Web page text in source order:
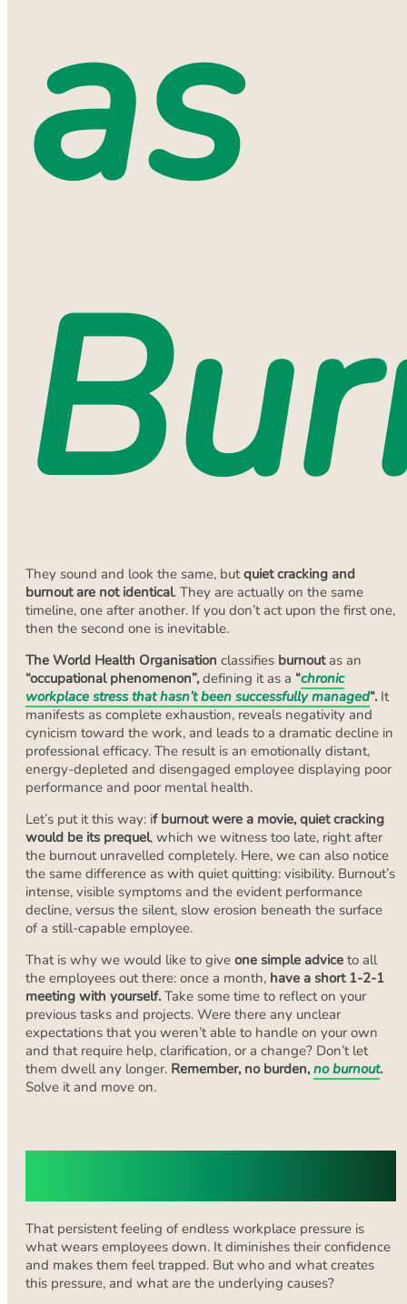
as
They sound and look the same, butquiet cracking and
burnout are not identical. They are actually on the same
timeline, one after another. If you don’t act upon the first one,
then the second one is inevitable.
The World Health Organisation classifies burnout as an
“occupational phenomenon”, defining it as a “chronic
workplace stress that hasn’t been successfully managed“. It
manifests as complete exhaustion, reveals negativity and
cynicism toward the work, and leads to a dramatic decline in
professional efficacy. The result is an emotionally distant,
energy-depleted and disengaged employee displaying poor
performance and poor mental health.
Let’s put it this way: if burnout were a movie, quiet cracking
would be its prequel, which we witness too late, right after
the burnout unravelled completely. Here, we can also notice
the same difference as with quiet quitting: visibility. Burnout’s
intense, visible symptoms and the evident performance
decline, versus the silent, slow erosion beneath the surface
of a still-capable employee.
That is why we would like to give one simple advice to all
the employees out there: once a month, have a short 1-2-1
meeting with yourself. Take some time to reflect on your
previous tasks and projects. Were there any unclear
expectations that you weren’t able to handle on your own
and that require help, clarification, or a change? Don’t let
them dwell any longer. Remember, no burden, no burnout.
Solve it and move on.
That persistent feeling of endless workplace pressure is
what wears employees down. It diminishes their confidence
and makes them feel trapped. But who and what creates
this pressure, and what are the underlying causes?